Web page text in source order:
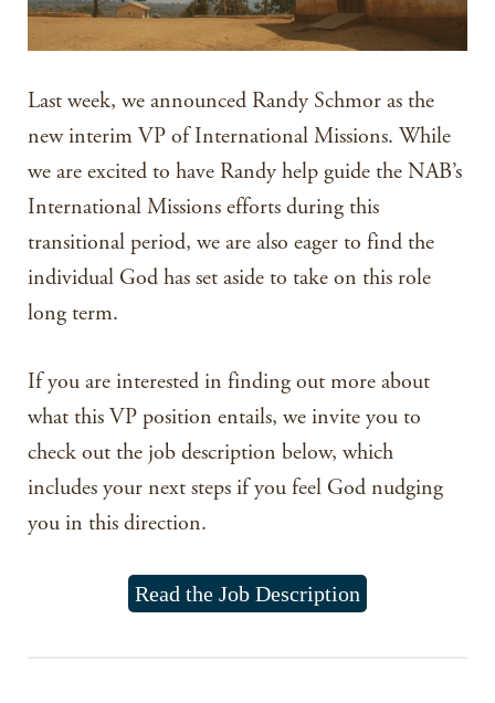
Last week, we announced Randy Schmor as the
new interim VP of International Missions. While
we are excited to have Randy help guide the NAB’s
International Missions efforts during this
transitional period, we are also eager to find the
individual God has set aside to take on this role
long term.
If you are interested in finding out more about
what this VP position entails, we invite you to
check out the job description below, which
includes your next steps if you feel God nudging
you in this direction.
Read the Job Description